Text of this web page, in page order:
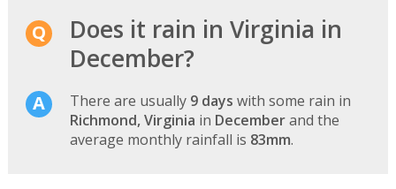
Does it rain in Virginia in
December?
There are usually 9 days with some rain in
Richmond, Virginia in Decemberand the
average monthly rainfall is 83mm.